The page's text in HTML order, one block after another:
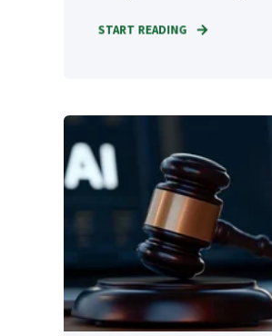
START READING